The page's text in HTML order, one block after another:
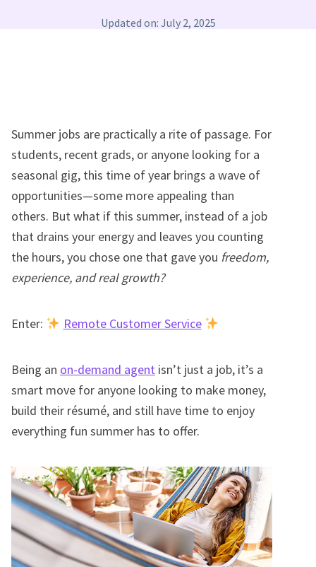
Updated on: July 2, 2025
Summer jobs are practically a rite of passage. For
students, recent grads, or anyone looking for a
seasonal gig, this time of year brings a wave of
opportunities—some more appealing than
others. But what if this summer, instead of a job
that drains your energy and leaves you counting
the hours, you chose one that gave you freedom,
experience, and real growth?
Enter: Remote Customer Service
Being an on-demand agent isn’t just a job, it’s a
smart move for anyone looking to make money,
build their résumé, and still have time to enjoy
everything fun summer has to offer.